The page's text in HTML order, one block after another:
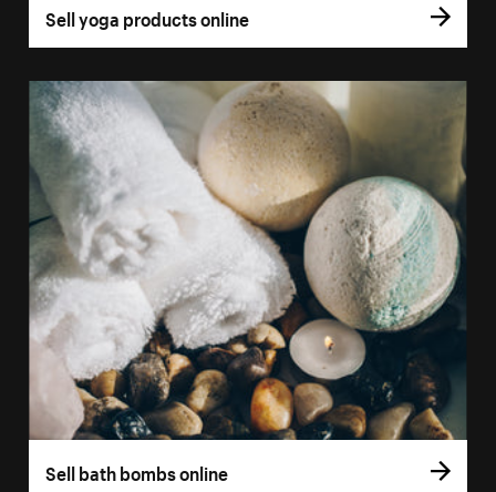
Sell yoga products online
Sell bath bombs online